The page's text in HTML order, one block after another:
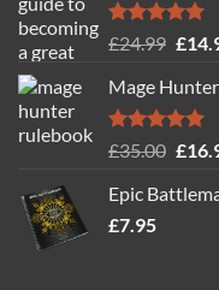
Rated5.00
£24.99
was:
£
Mage
Rated5.00
£35.00
was:
£
Epic
£7.95